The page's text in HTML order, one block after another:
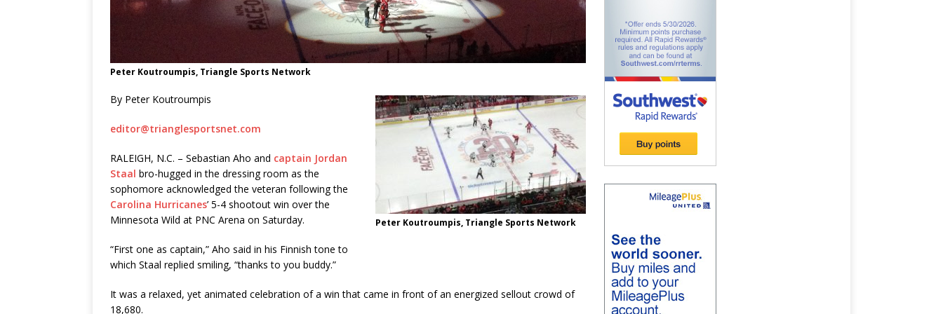
Peter Koutroumpis, Triangle Sports Network
Peter Koutroumpis, Triangle Sports Network
By Peter Koutroumpis
editor@trianglesportsnet.com
RALEIGH, N.C. – Sebastian Aho and captain Jordan
Staal bro-hugged in the dressing room as the
sophomore acknowledged the veteran following the
Carolina Hurricanes’ 5-4 shootout win over the
Minnesota Wild at PNC Arena on Saturday.
“First one as captain,” Aho said in his Finnish tone to
which Staal replied smiling, “thanks to you buddy.”
It was a relaxed, yet animated celebration of a win that came in front of an energized sellout crowd of
18,680.